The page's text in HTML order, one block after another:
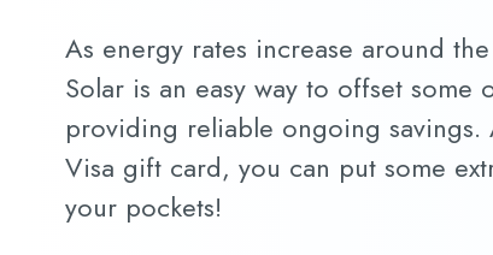
As energy rates increase around
Solar is an easy way to offset some
providing reliable ongoing savings.
Visa gift card, you can put some
your pockets!